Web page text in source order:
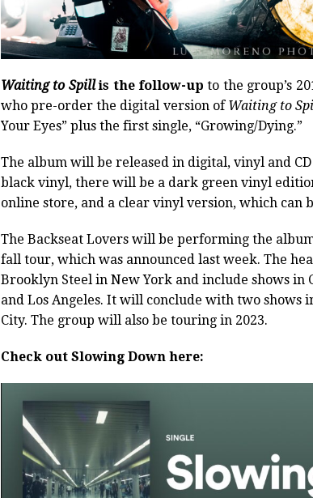
Waiting to Spillis the follow-up to the group’s
who pre-order the digital version of Waiting to
Your Eyes” plus the first single, “Growing/Dying.”
The album will be released in digital, vinyl and
black vinyl, there will be a dark green vinyl
online store, and a clear vinyl version, which can
The Backseat Lovers will be performing the
fall tour, which was announced last week. The
Brooklyn Steel in New York and include shows in
and Los Angeles. It will conclude with two shows
City. The group will also be touring in 2023.
Check out Slowing Down here: